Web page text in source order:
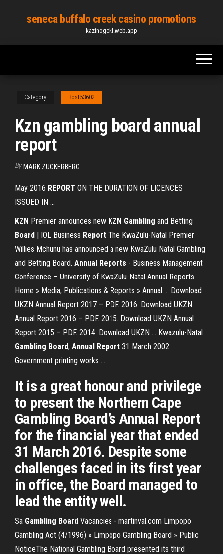
content
seneca buffalo creek casino promotions
kazinogckl.web.app
Category Bost53602
Kzn gambling board annual
report
By MARK ZUCKERBERG
May 2016 REPORT ON THE DURATION OF LICENCES
ISSUED IN ...
KZN Premier announces new KZN Gambling and Betting
Board | IOL Business Report The KwaZulu-Natal Premier
Willies Mchunu has announced a new KwaZulu Natal Gambling
and Betting Board. Annual Reports - Business Management
Conference – University of KwaZulu-Natal Annual Reports.
Home » Media, Publications & Reports » Annual ... Download
UKZN Annual Report 2017 – PDF. 2016. Download UKZN
Annual Report 2016 – PDF. 2015. Download UKZN Annual
Report 2015 – PDF. 2014. Download UKZN ... Kwazulu-Natal
Gambling Board, Annual Report 31 March 2002:
Government printing works ...
It is a great honour and privilege
to present the Northern Cape
Gambling Board’s Annual Report
for the financial year that ended
31 March 2016. Despite some
challenges faced in its first year
in office, the Board managed to
lead the entity well.
Sa Gambling Board Vacancies - martinval.com Limpopo
Gambling Act (4/1996) » Limpopo Gambling Board » Public
NoticeThe National Gambling Board presented its third